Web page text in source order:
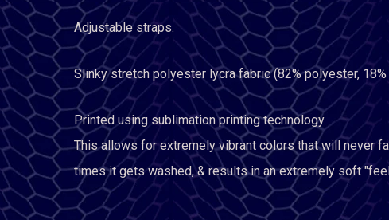
Adjustable straps.
Slinky stretch polyester lycra fabric (82% polyester,
Printed using sublimation printing technology.
This allows for extremely vibrant colors that will never
times it gets washed, & results in an extremely soft